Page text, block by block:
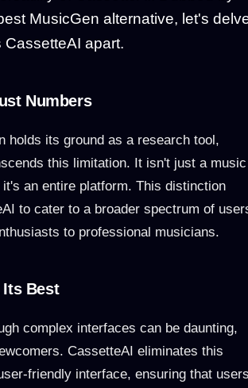
MusicGen alternative, let's
CassetteAI apart.
Numbers
holds its ground as a research tool,
this limitation. It isn't just a music
an entire platform. This distinction
to cater to a broader spectrum of
to professional musicians.
Best
complex interfaces can be daunting,
CassetteAI eliminates this
friendly interface, ensuring that